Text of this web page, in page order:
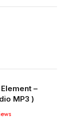
–
MP3 )